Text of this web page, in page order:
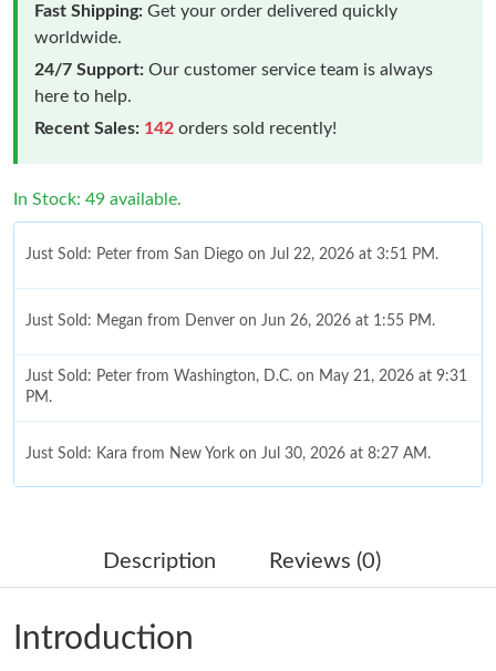
Fast Shipping: Get your order delivered quickly
worldwide.
24/7 Support: Our customer service team is always
here to help.
Recent Sales: 142 orders sold recently!
In Stock: 49 available.
Just Sold: Peter from San Diego on Jul 22, 2026 at 3:51 PM.
Just Sold: Megan from Denver on Jun 26, 2026 at 1:55 PM.
Just Sold: Peter from Washington, D.C. on May 21, 2026 at 9:31
PM.
Just Sold: Kara from New York on Jul 30, 2026 at 8:27 AM.
Just Sold: Zane from New York on Jun 09, 2026 at 11:34 PM.
Just Sold: George from Boston on Jul 02, 2026 at 11:21 AM.
Description Reviews (0)
Introduction